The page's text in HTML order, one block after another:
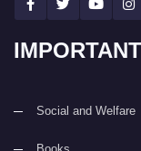
IMPORTANT
Social and Welfare